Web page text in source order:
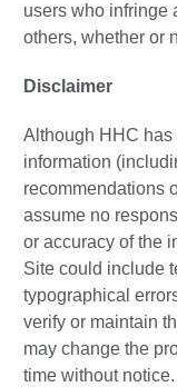
users who infringe
others, whether or
Disclaimer
Although HHC has
information
recommendations
assume no
or accuracy of the
Site could include
typographical
verify or maintain
may change the
time without